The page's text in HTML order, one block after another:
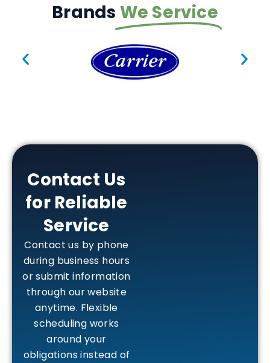
Brands We Service
Contact Us
for Reliable
Service
Contact us by phone
during business hours
or submit information
through our website
anytime. Flexible
scheduling works
around your
obligations instead of